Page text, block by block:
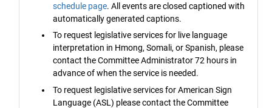
schedule page. All events are closed captioned with
automatically generated captions.
To request legislative services for live language
interpretation in Hmong, Somali, or Spanish, please
contact the Committee Administrator 72 hours in
advance of when the service is needed.
To request legislative services for American Sign
Language (ASL) please contact the Committee